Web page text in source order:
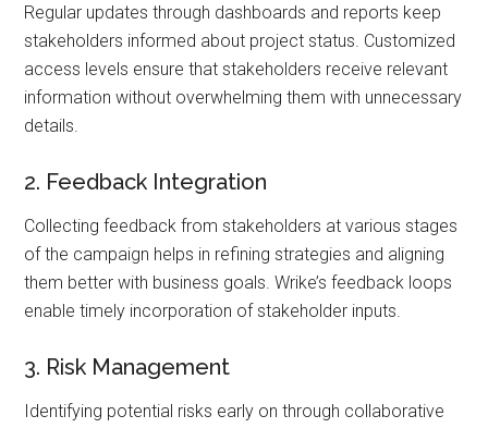
Regular updates through dashboards and reports keep
stakeholders informed about project status. Customized
access levels ensure that stakeholders receive relevant
information without overwhelming them with unnecessary
details.
2. Feedback Integration
Collecting feedback from stakeholders at various stages
of the campaign helps in refining strategies and aligning
them better with business goals. Wrike’s feedback loops
enable timely incorporation of stakeholder inputs.
3. Risk Management
Identifying potential risks early on through collaborative